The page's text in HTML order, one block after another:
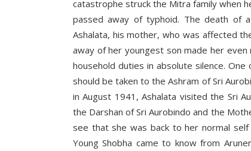
catastrophe struck the Mitra family
passed away of typhoid. The death of
Ashalata, his mother, who was affected
away of her youngest son made her
household duties in absolute silence.
should be taken to the Ashram of Sri
in August 1941, Ashalata visited the Sri
the Darshan of Sri Aurobindo and the
see that she was back to her normal
Young Shobha came to know from